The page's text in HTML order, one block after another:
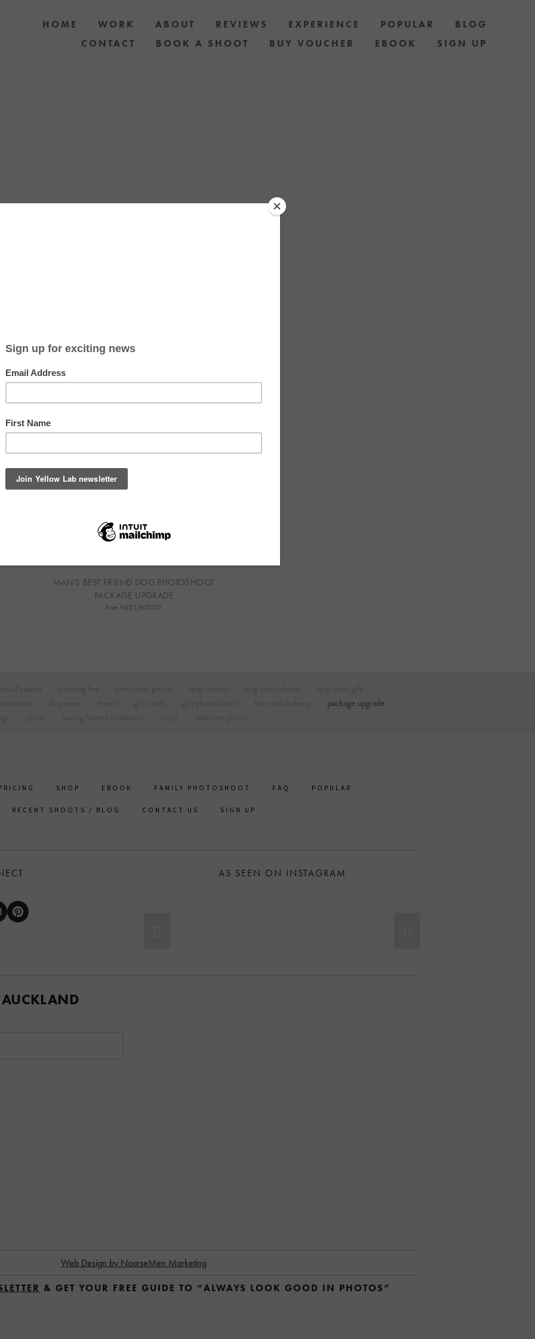
HOME WORK ABOUT REVIEWS EXPERIENCE POPULAR
BLOG
CONTACT
BOOK A SHOOT BUY VOUCHER EBOOK SIGN UP
AVAILABLE.
OUT
MAN'S BEST FRIEND DOG PHOTOSHOOT
PACKAGE UPGRADE
from NZ$1,800.00
SOLD OUT
Zealand booking fee christmas photo dog charity dog lover ebook
dog lover gift
dog xmas event gift cards gift photoshoot hair and makeup
package upgrade
prints saving hope foundation valentine photo
SHOP EBOOK FAMILY PHOTOSHOOT FAQ POPULAR
RECENT SHOOTS / BLOG CONTACT US SIGN UP
AS SEEN ON INSTAGRAM
Web Design by NourseMen Marketing
& GET YOUR FREE GUIDE TO “ALWAYS LOOK GOOD IN PHOTOS”